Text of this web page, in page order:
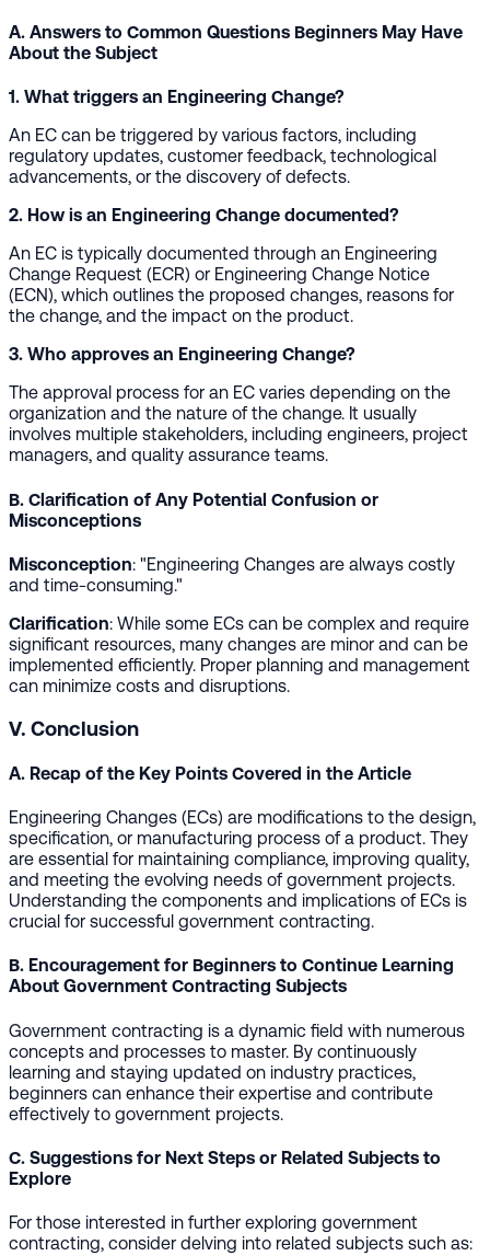
A. Answers to Common Questions Beginners May Have
About the Subject
1. What triggers an Engineering Change?
An EC can be triggered by various factors, including
regulatory updates, customer feedback, technological
advancements, or the discovery of defects.
2. How is an Engineering Change documented?
An EC is typically documented through an Engineering
Change Request (ECR) or Engineering Change Notice
(ECN), which outlines the proposed changes, reasons for
the change, and the impact on the product.
3. Who approves an Engineering Change?
The approval process for an EC varies depending on the
organization and the nature of the change. It usually
involves multiple stakeholders, including engineers, project
managers, and quality assurance teams.
B. Clarification of Any Potential Confusion or
Misconceptions
Misconception: "Engineering Changes are always costly
and time-consuming."
Clarification: While some ECs can be complex and require
significant resources, many changes are minor and can be
implemented efficiently. Proper planning and management
can minimize costs and disruptions.
V. Conclusion
A. Recap of the Key Points Covered in the Article
Engineering Changes (ECs) are modifications to the design,
specification, or manufacturing process of a product. They
are essential for maintaining compliance, improving quality,
and meeting the evolving needs of government projects.
Understanding the components and implications of ECs is
crucial for successful government contracting.
B. Encouragement for Beginners to Continue Learning
About Government Contracting Subjects
Government contracting is a dynamic field with numerous
concepts and processes to master. By continuously
learning and staying updated on industry practices,
beginners can enhance their expertise and contribute
effectively to government projects.
C. Suggestions for Next Steps or Related Subjects to
Explore
For those interested in further exploring government
contracting, consider delving into related subjects such as: